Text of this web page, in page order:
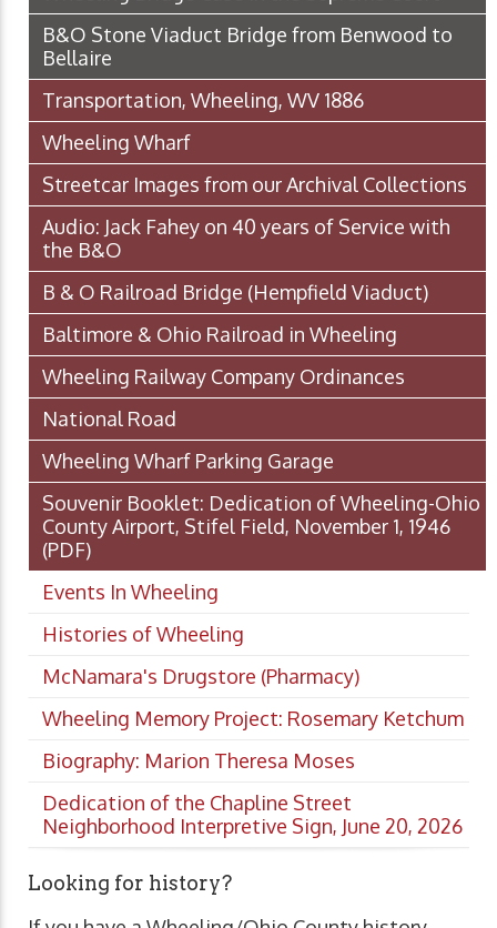
B&O Stone Viaduct Bridge from Benwood to
Bellaire
Transportation, Wheeling, WV 1886
Wheeling Wharf
Streetcar Images from our Archival Collections
Audio: Jack Fahey on 40 years of Service with
the B&O
B & O Railroad Bridge (Hempfield Viaduct)
Baltimore & Ohio Railroad in Wheeling
Wheeling Railway Company Ordinances
National Road
Wheeling Wharf Parking Garage
Souvenir Booklet: Dedication of Wheeling-Ohio
County Airport, Stifel Field, November 1, 1946
(PDF)
Events In Wheeling
Histories of Wheeling
McNamara's Drugstore (Pharmacy)
Wheeling Memory Project: Rosemary Ketchum
Biography: Marion Theresa Moses
Dedication of the Chapline Street
Neighborhood Interpretive Sign, June 20, 2026
Looking for history?